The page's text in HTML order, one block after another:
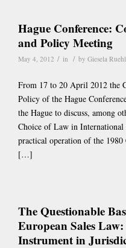
Hague Conference:
and Policy Meeting
May 4, 2012 / in / by Giesela Ruehl
From 17 to 20 April 2012 the
Policy of the Hague
the Hague to discuss, among
Choice of Law in International
practical operation of the
[…]
The Questionable
European Sales
Instrument in